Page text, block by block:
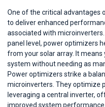
One of the critical advantages
to deliver enhanced
associated with
panel level, power optimizers
from your solar array. It
system without needing as
Power optimizers strike a
microinverters. They optimize
leveraging a central inverter,
improved system